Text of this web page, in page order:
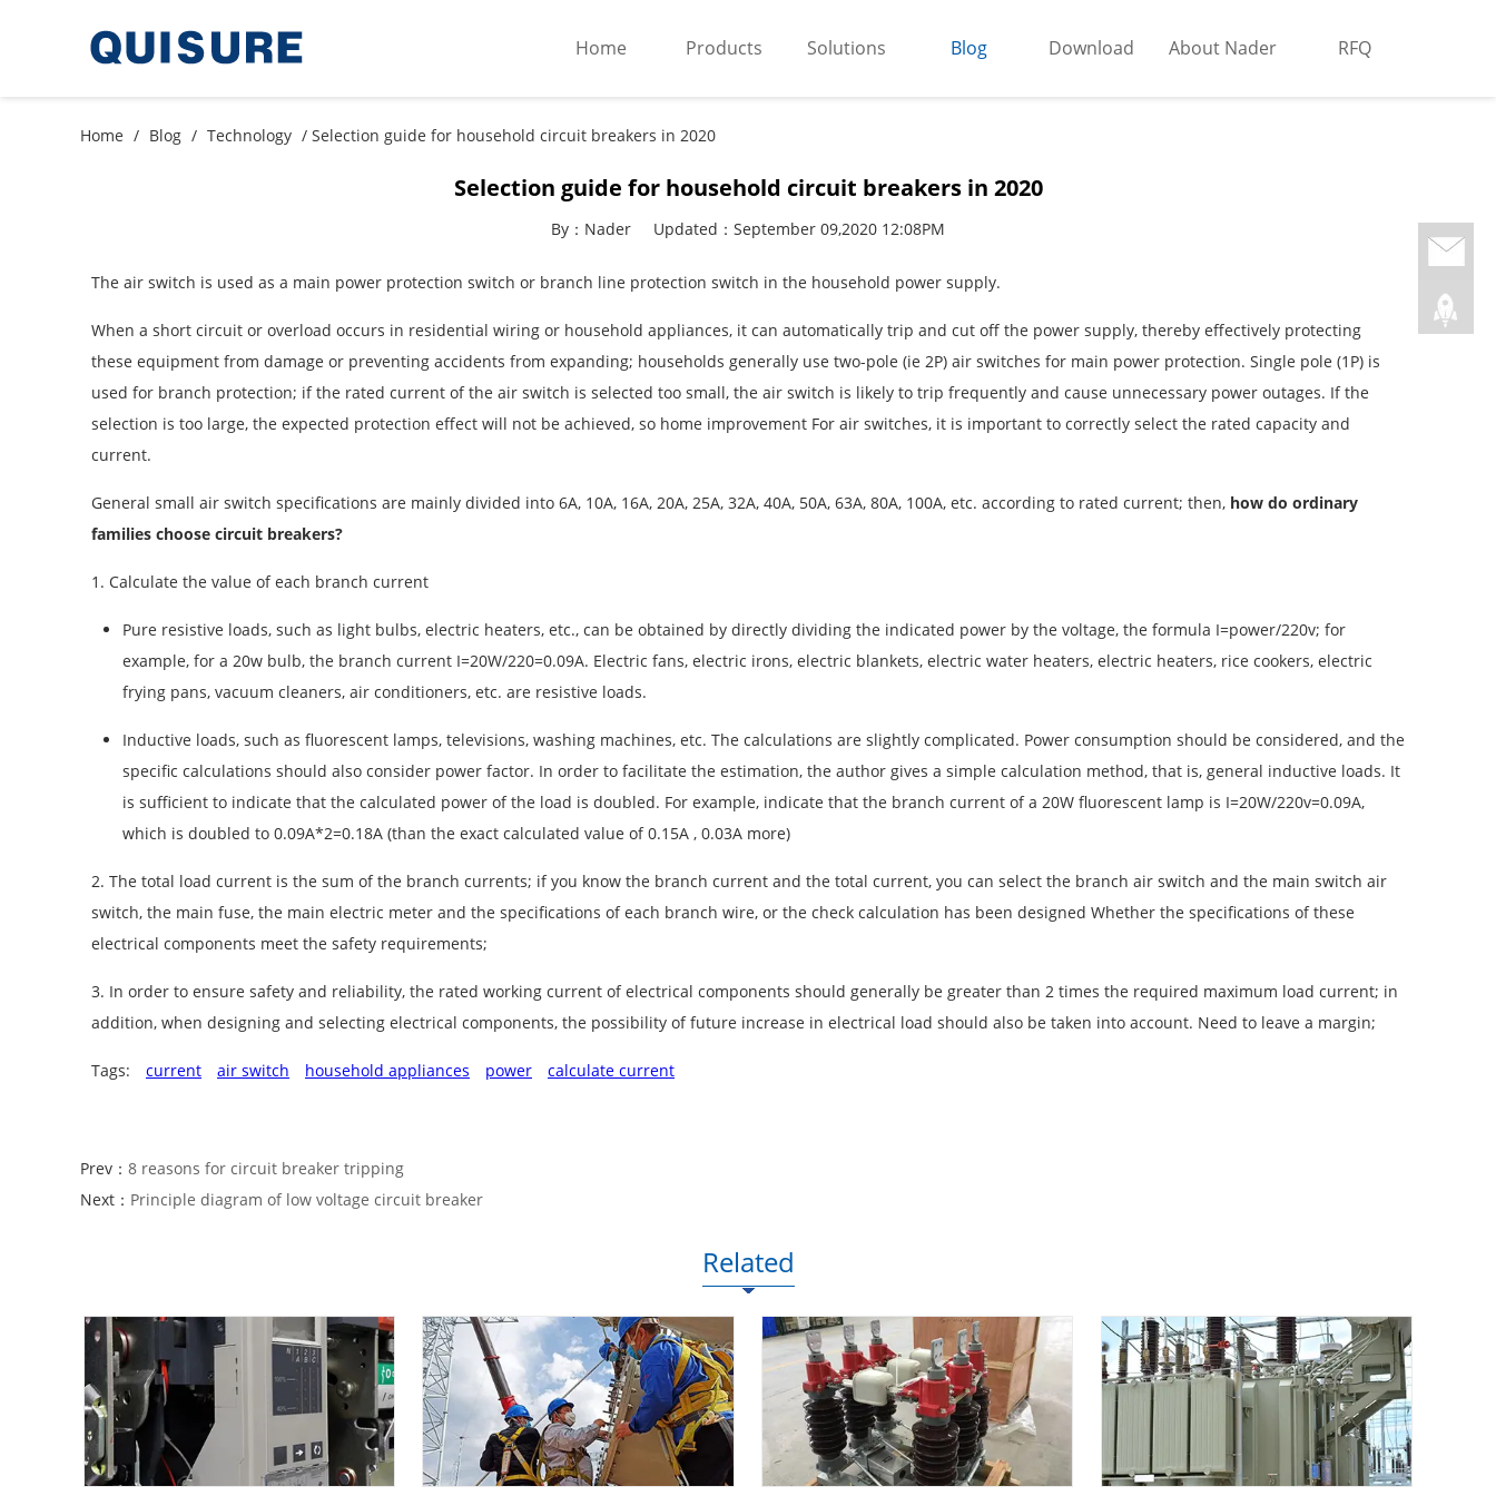
Home Products Solutions Blog Download About Nader RFQ
Home / Blog / Technology / Selection guide for household circuit breakers in 2020
Selection guide for household circuit breakers in 2020
By：Nader Updated：September 09,2020 12:08PM
The air switch is used as a main power protection switch or branch line protection switch in the household power supply.
When a short circuit or overload occurs in residential wiring or household appliances, it can automatically trip and cut off the power supply, thereby effectively protecting
these equipment from damage or preventing accidents from expanding; households generally use two-pole (ie 2P) air switches for main power protection. Single pole (1P) is
used for branch protection; if the rated current of the air switch is selected too small, the air switch is likely to trip frequently and cause unnecessary power outages. If the
selection is too large, the expected protection effect will not be achieved, so home improvement For air switches, it is important to correctly select the rated capacity and
current.
General small air switch specifications are mainly divided into 6A, 10A, 16A, 20A, 25A, 32A, 40A, 50A, 63A, 80A, 100A, etc. according to rated current; then, how do ordinary
families choose circuit breakers?
1. Calculate the value of each branch current
Pure resistive loads, such as light bulbs, electric heaters, etc., can be obtained by directly dividing the indicated power by the voltage, the formula I=power/220v; for
example, for a 20w bulb, the branch current I=20W/220=0.09A. Electric fans, electric irons, electric blankets, electric water heaters, electric heaters, rice cookers, electric
frying pans, vacuum cleaners, air conditioners, etc. are resistive loads.
Inductive loads, such as fluorescent lamps, televisions, washing machines, etc. The calculations are slightly complicated. Power consumption should be considered, and the
specific calculations should also consider power factor. In order to facilitate the estimation, the author gives a simple calculation method, that is, general inductive loads. It
is sufficient to indicate that the calculated power of the load is doubled. For example, indicate that the branch current of a 20W fluorescent lamp is I=20W/220v=0.09A,
which is doubled to 0.09A*2=0.18A (than the exact calculated value of 0.15A , 0.03A more)
2. The total load current is the sum of the branch currents; if you know the branch current and the total current, you can select the branch air switch and the main switch air
switch, the main fuse, the main electric meter and the specifications of each branch wire, or the check calculation has been designed Whether the specifications of these
electrical components meet the safety requirements;
3. In order to ensure safety and reliability, the rated working current of electrical components should generally be greater than 2 times the required maximum load current; in
addition, when designing and selecting electrical components, the possibility of future increase in electrical load should also be taken into account. Need to leave a margin;
Tags: current air switch household appliances power calculate current
Prev： 8 reasons for circuit breaker tripping
Next： Principle diagram of low voltage circuit breaker
Related